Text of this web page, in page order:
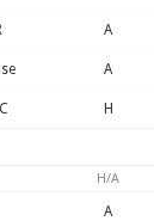
A
A
H
H/A
A